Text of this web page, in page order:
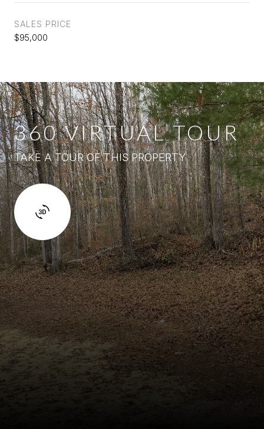
SALES PRICE
$95,000
360 VIRTUAL TOUR
TAKE A TOUR OF THIS PROPERTY